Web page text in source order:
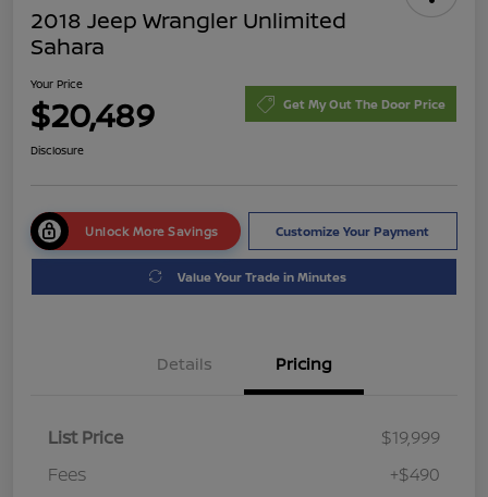
2018 Jeep Wrangler Unlimited
Sahara
Your Price
$20,489 Get My Out The Door Price
Disclosure
Unlock More Savings Customize Your Payment
Value Your Trade in Minutes
Details Pricing
List Price
$19,999
Fees
+$490